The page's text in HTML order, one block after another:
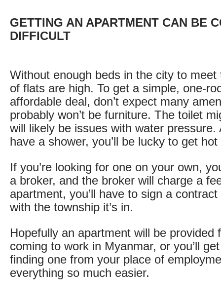
GETTING AN APARTMENT CAN BE
DIFFICULT
Without enough beds in the city to
of flats are high. To get a simple, one-
affordable deal, don’t expect many
probably won’t be furniture. The toilet
will likely be issues with water pressure.
have a shower, you’ll be lucky to get
If you’re looking for one on your own,
a broker, and the broker will charge a
apartment, you’ll have to sign a
with the township it’s in.
Hopefully an apartment will be provided
coming to work in Myanmar, or you’ll
finding one from your place of
everything so much easier.